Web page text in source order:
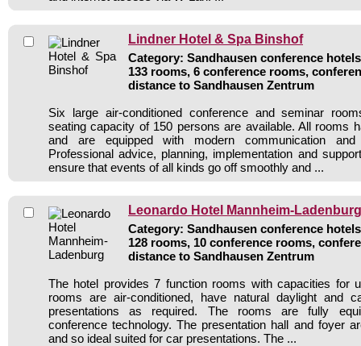
Lindner Hotel & Spa Binshof
Category: Sandhausen conference
133 rooms, 6 conference rooms,
distance to Sandhausen Zentrum
Six large air-conditioned conference and seminar
seating capacity of 150 persons are available. All rooms
and are equipped with modern communication and
Professional advice, planning, implementation and
ensure that events of all kinds go off smoothly and ...
Leonardo Hotel Mannheim-Ladenburg
Category: Sandhausen conference
128 rooms, 10 conference rooms,
distance to Sandhausen Zentrum
The hotel provides 7 function rooms with capacities for
rooms are air-conditioned, have natural daylight and
presentations as required. The rooms are fully
conference technology. The presentation hall and foyer
and so ideal suited for car presentations. The ...